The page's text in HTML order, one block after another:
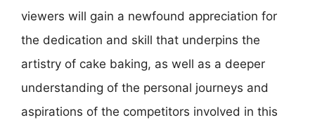
viewers will gain a newfound appreciation for
the dedication and skill that underpins the
artistry of cake baking, as well as a deeper
understanding of the personal journeys and
aspirations of the competitors involved in this